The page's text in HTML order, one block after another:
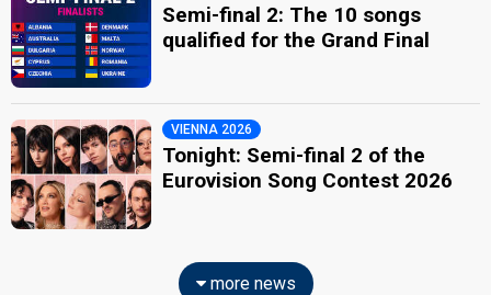
Semi-final 2: The 10 songs
qualified for the Grand Final
VIENNA 2026
Tonight: Semi-final 2 of the
Eurovision Song Contest 2026
more news